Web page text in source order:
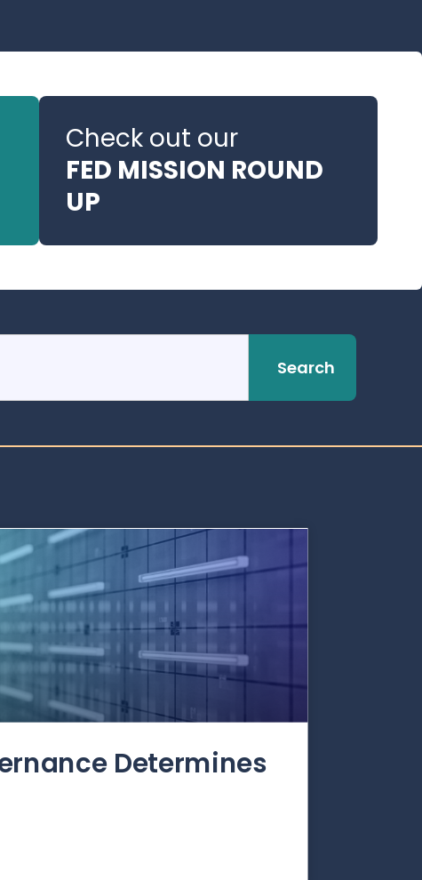
Check out our
FED MISSION ROUND
UP
Search
Determines